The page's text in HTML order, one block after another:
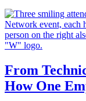
From
How One